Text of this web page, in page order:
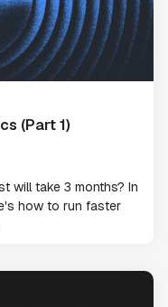
(Part 1)
will take 3 months? In
how to run faster